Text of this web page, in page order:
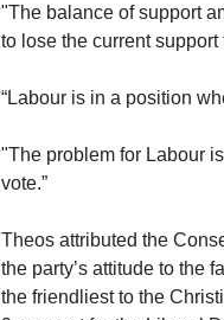
"The balance of support
to lose the current
“Labour is in a position
"The problem for Labour
vote.”
Theos attributed the
the party’s attitude to the
the friendliest to the